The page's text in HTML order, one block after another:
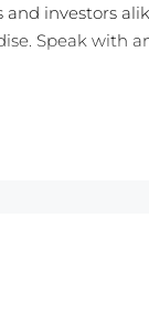
investors
Speak with